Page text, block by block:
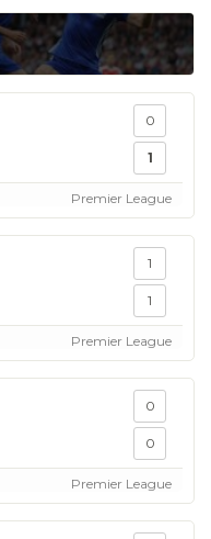
0
1
Premier League
1
1
Premier League
0
0
Premier League